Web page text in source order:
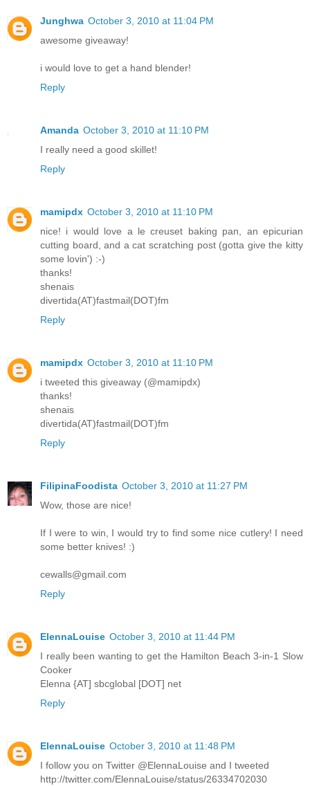
Junghwa October 3, 2010 at 11:04 PM
awesome giveaway!
i would love to get a hand blender!
Reply
Amanda October 3, 2010 at 11:10 PM
I really need a good skillet!
Reply
mamipdx October 3, 2010 at 11:10 PM
nice! i would love a le creuset baking pan, an epicurian
cutting board, and a cat scratching post (gotta give the kitty
some lovin') :-)
thanks!
shenais
divertida(AT)fastmail(DOT)fm
Reply
mamipdx October 3, 2010 at 11:10 PM
i tweeted this giveaway (@mamipdx)
thanks!
shenais
divertida(AT)fastmail(DOT)fm
Reply
FilipinaFoodista October 3, 2010 at 11:27 PM
Wow, those are nice!
If I were to win, I would try to find some nice cutlery! I need
some better knives! :)
cewalls@gmail.com
Reply
ElennaLouise October 3, 2010 at 11:44 PM
I really been wanting to get the Hamilton Beach 3-in-1 Slow
Cooker
Elenna {AT] sbcglobal [DOT] net
Reply
ElennaLouise October 3, 2010 at 11:48 PM
I follow you on Twitter @ElennaLouise and I tweeted
http://twitter.com/ElennaLouise/status/26334702030